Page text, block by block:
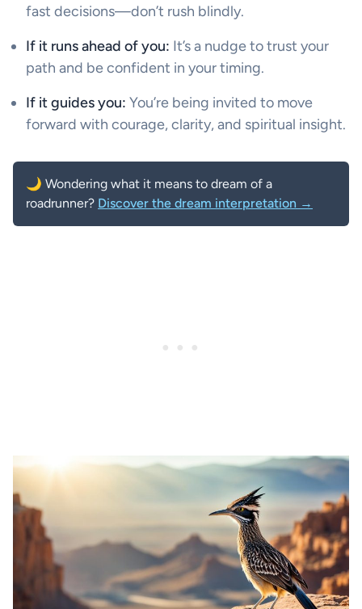
fast decisions—don’t rush blindly.
If it runs ahead of you: It’s a nudge to trust your
path and be confident in your timing.
If it guides you: You’re being invited to move
forward with courage, clarity, and spiritual insight.
🌙 Wondering what it means to dream of a
roadrunner? Discover the dream interpretation →